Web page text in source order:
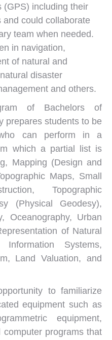
(GPS) including their
could collaborate
team when needed.
in navigation,
of natural and
disaster
and others.
of Bachelors of
prepares students to be
can perform in a
which a partial list is
Mapping (Design and
Maps, Small
Topographic
(Physical Geodesy),
Oceanography, Urban
of Natural
Information Systems,
Land Valuation, and
to familiarize
equipment such as
equipment,
programs that